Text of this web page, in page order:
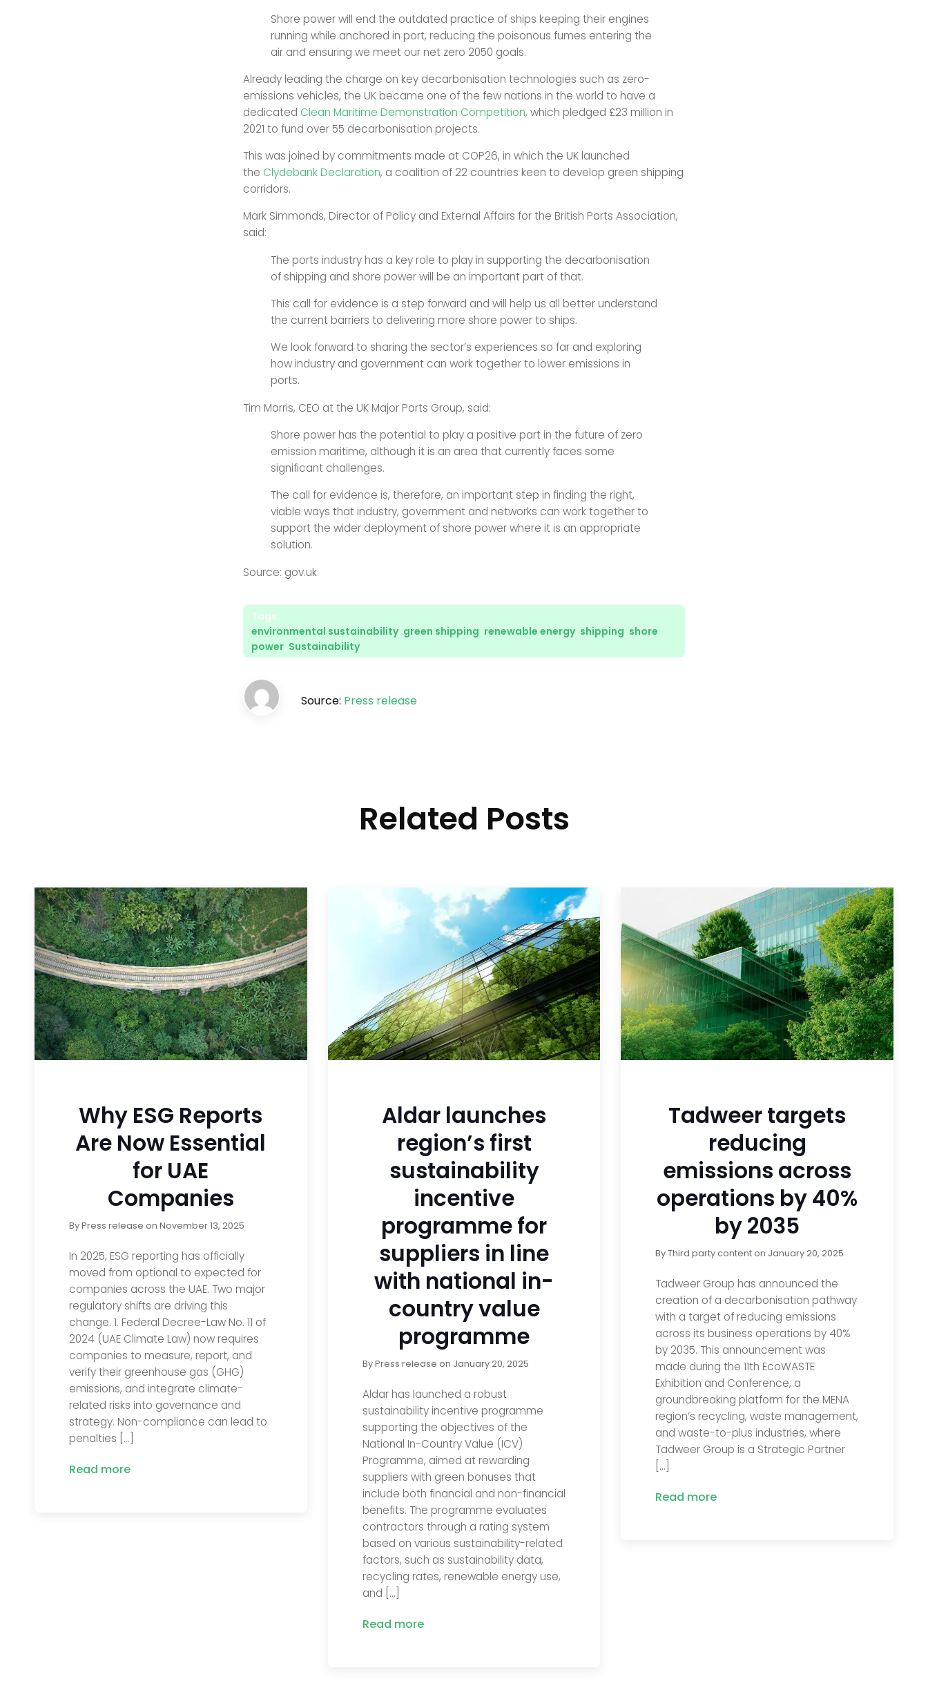
Shore power will end the outdated practice of ships keeping their engines
running while anchored in port, reducing the poisonous fumes entering the
air and ensuring we meet our net zero 2050 goals.
Already leading the charge on key decarbonisation technologies such as zero-
emissions vehicles, the UK became one of the few nations in the world to have a
dedicated Clean Maritime Demonstration Competition, which pledged £23 million in
2021 to fund over 55 decarbonisation projects.
This was joined by commitments made at COP26, in which the UK launched
the Clydebank Declaration, a coalition of 22 countries keen to develop green shipping
corridors.
Mark Simmonds, Director of Policy and External Affairs for the British Ports Association,
said:
The ports industry has a key role to play in supporting the decarbonisation
of shipping and shore power will be an important part of that.
This call for evidence is a step forward and will help us all better understand
the current barriers to delivering more shore power to ships.
We look forward to sharing the sector’s experiences so far and exploring
how industry and government can work together to lower emissions in
ports.
Tim Morris, CEO at the UK Major Ports Group, said:
Shore power has the potential to play a positive part in the future of zero
emission maritime, although it is an area that currently faces some
significant challenges.
The call for evidence is, therefore, an important step in finding the right,
viable ways that industry, government and networks can work together to
support the wider deployment of shore power where it is an appropriate
solution.
Source: gov.uk
Tags:
environmental sustainability, green shipping, renewable energy, shipping, shore
power, Sustainability
Source: Press release
Related Posts
Why ESG Reports
Are Now Essential
for UAE
Companies
ByPress release onNovember 13, 2025
In 2025, ESG reporting has officially
moved from optional to expected for
companies across the UAE. Two major
regulatory shifts are driving this
change. 1. Federal Decree-Law No. 11 of
2024 (UAE Climate Law) now requires
companies to measure, report, and
verify their greenhouse gas (GHG)
emissions, and integrate climate-
related risks into governance and
strategy. Non-compliance can lead to
penalties […]
Read more
Aldar launches
region’s first
sustainability
incentive
programme for
suppliers in line
with national in-
country value
programme
ByPress release on January 20, 2025
Aldar has launched a robust
sustainability incentive programme
supporting the objectives of the
National In-Country Value (ICV)
Programme, aimed at rewarding
suppliers with green bonuses that
include both financial and non-financial
benefits. The programme evaluates
contractors through a rating system
based on various sustainability-related
factors, such as sustainability data,
recycling rates, renewable energy use,
and […]
Read more
Tadweer targets
reducing
emissions across
operations by 40%
by 2035
ByThird party contenton January 20, 2025
Tadweer Group has announced the
creation of a decarbonisation pathway
with a target of reducing emissions
across its business operations by 40%
by 2035. This announcement was
made during the 11th EcoWASTE
Exhibition and Conference, a
groundbreaking platform for the MENA
region’s recycling, waste management,
and waste-to-plus industries, where
Tadweer Group is a Strategic Partner
[…]
Read more